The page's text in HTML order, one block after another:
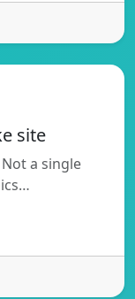
site
a single